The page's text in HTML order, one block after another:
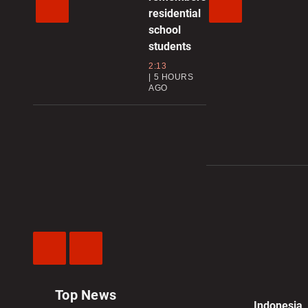
residential
school
students
2:13
5 HOURS
AGO
Video
Video
Top News